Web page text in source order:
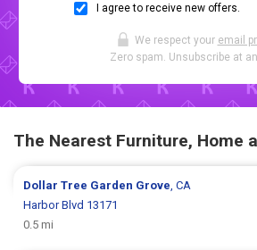
I agree to receive new offers.
We respect your email
Zero spam. Unsubscribe at
The Nearest Furniture, Home
Dollar Tree Garden Grove, CA
Harbor Blvd 13171
0.5 mi